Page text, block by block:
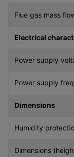
Flue gas mass
Electrical
Power supply
Power supply
Dimensions
Humidity
Dimensions